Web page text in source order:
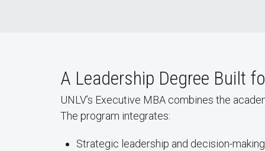
A Leadership Degree Built
UNLV’s Executive MBA combines the
The program integrates:
Strategic leadership and decision-making